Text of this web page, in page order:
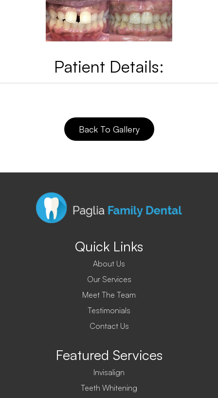
Patient Details:
Back To Gallery
Quick Links
About Us
Our Services
Meet The Team
Testimonials
Contact Us
Featured Services
Invisalign
Teeth Whitening